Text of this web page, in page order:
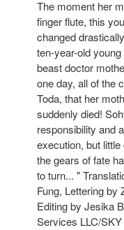
The moment her
finger flute, this
changed
ten-year-old
beast doctor
one day, all of the
Toda, that her
suddenly died!
responsibility and
execution, but
the gears of fate
to turn... "
Fung, Lettering by
Editing by Jesika
Services LLC/